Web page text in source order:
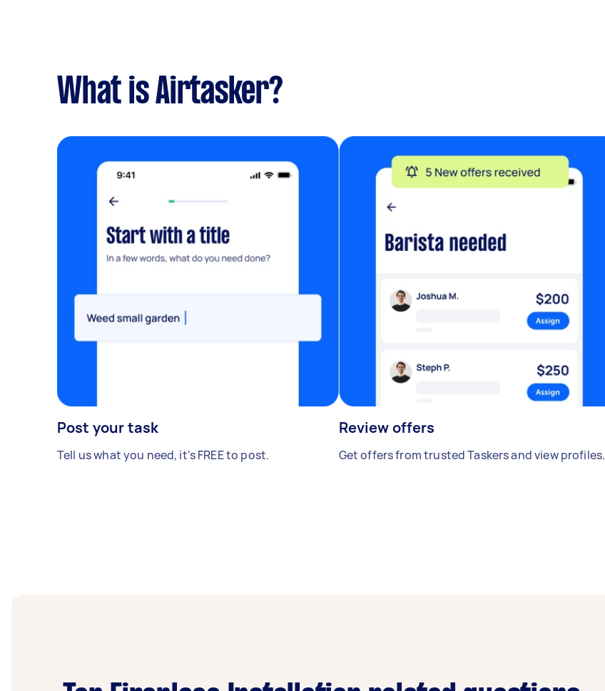
What is Airtasker?
Post your task
Tell us what you need, it's FREE to post.
Review offers
Get offers from trusted Taskers and view profiles.